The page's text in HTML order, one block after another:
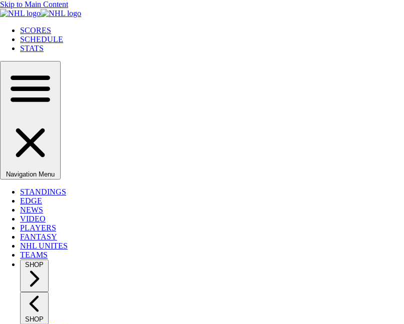
Skip to Main Content
SCORES
SCHEDULE
STATS
Navigation Menu
STANDINGS
EDGE
NEWS
VIDEO
PLAYERS
FANTASY
NHL UNITES
TEAMS
SHOP
SHOP